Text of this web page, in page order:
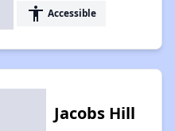
accessibility Accessible
Jacobs Hill